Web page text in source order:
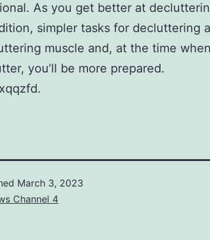
As you get better at
simpler tasks for decluttering
muscle and, at the time
you’ll be more prepared.
March 3, 2023
Channel 4